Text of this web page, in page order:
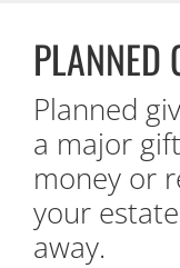
PLANNED
Planned
a major
money or
your
away.